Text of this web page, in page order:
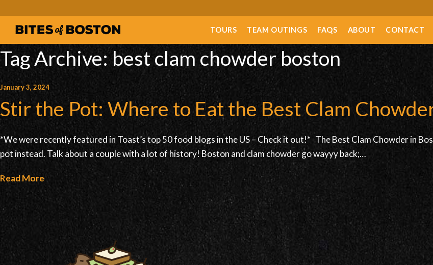
TOURS TEAM OUTINGS FAQS ABOUT CONTACT
Tag Archive: best clam chowder boston
January 3, 2024
Stir the Pot: Where to Eat the Best Clam
*We were recently featured in Toast’s top 50 food blogs in the US – Check it out!* The Best Clam Chowder in
pot instead. Talk about a couple with a lot of history! Boston and clam chowder go wayyy back;…
Read More